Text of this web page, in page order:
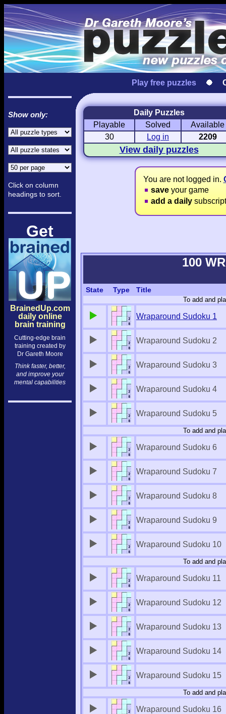
Play free puzzles
Show only:
Click on column
headings to sort.
Get
BrainedUp.com
daily online
brain training
Cutting-edge brain
training created by
Dr Gareth Moore
Think faster, better,
and improve your
mental capabilities
Daily Puzzles
Playable
Solved
Available
30
Log in 2209
View daily puzzles
Love Hanjie
Romantic Pictures
USA Hanjie
American Adventure
Travel
Round-the-
You are not logged in.
saveyour game
add a daily
100
State Type Title
To add and
Wraparound Sudoku 1
Wraparound Sudoku 2
Wraparound Sudoku 3
Wraparound Sudoku 4
Wraparound Sudoku 5
To add and
Wraparound Sudoku 6
Wraparound Sudoku 7
Wraparound Sudoku 8
Wraparound Sudoku 9
Wraparound Sudoku 10
To add and
Wraparound Sudoku 11
Wraparound Sudoku 12
Wraparound Sudoku 13
Wraparound Sudoku 14
Wraparound Sudoku 15
To add and
Wraparound Sudoku 16